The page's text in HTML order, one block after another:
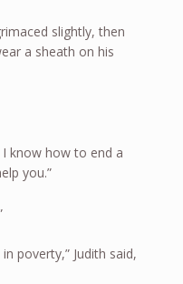
slightly, then
a sheath on his
know how to end a
you.”
poverty,” Judith said,